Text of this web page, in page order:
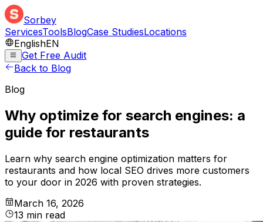
Sorbey
ServicesToolsBlogCase StudiesLocations
EnglishEN
Get Free Audit
Back to Blog
Blog
Why optimize for search engines: a
guide for restaurants
Learn why search engine optimization matters for
restaurants and how local SEO drives more customers
to your door in 2026 with proven strategies.
March 16, 2026
13 min read